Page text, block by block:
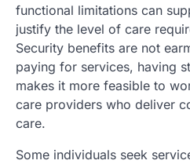
functional limitations can
justify the level of care
Security benefits are not
paying for services, having
makes it more feasible to
care providers who deliver
care.
Some individuals seek